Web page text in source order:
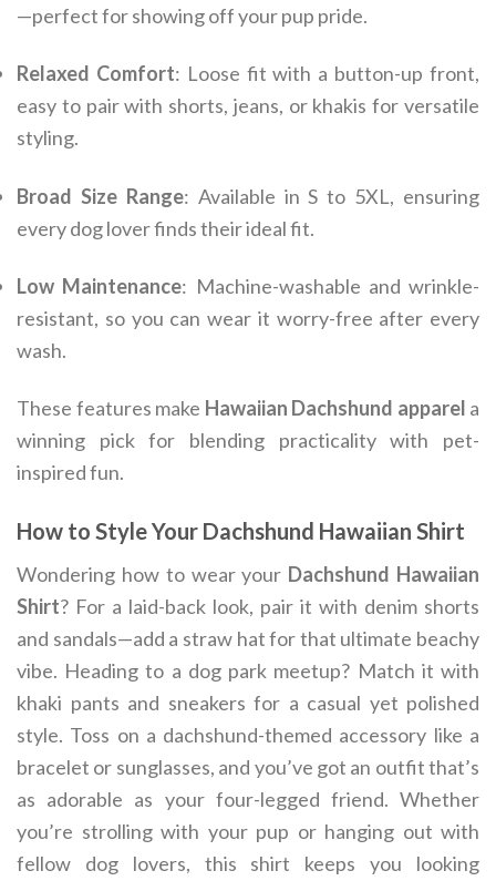
—perfect for showing off your pup pride.
Relaxed Comfort: Loose fit with a button-up front,
easy to pair with shorts, jeans, or khakis for versatile
styling.
Broad Size Range: Available in S to 5XL, ensuring
every dog lover finds their ideal fit.
Low Maintenance: Machine-washable and wrinkle-
resistant, so you can wear it worry-free after every
wash.
These features make Hawaiian Dachshund apparel a
winning pick for blending practicality with pet-
inspired fun.
How to Style Your Dachshund Hawaiian Shirt
Wondering how to wear your Dachshund Hawaiian
Shirt? For a laid-back look, pair it with denim shorts
and sandals—add a straw hat for that ultimate beachy
vibe. Heading to a dog park meetup? Match it with
khaki pants and sneakers for a casual yet polished
style. Toss on a dachshund-themed accessory like a
bracelet or sunglasses, and you’ve got an outfit that’s
as adorable as your four-legged friend. Whether
you’re strolling with your pup or hanging out with
fellow dog lovers, this shirt keeps you looking